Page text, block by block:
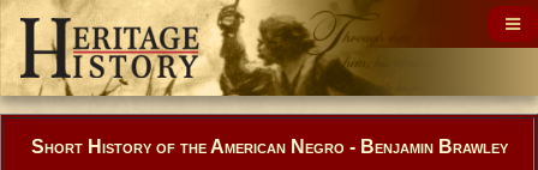
Short History of the American Negro - Benjamin Brawley